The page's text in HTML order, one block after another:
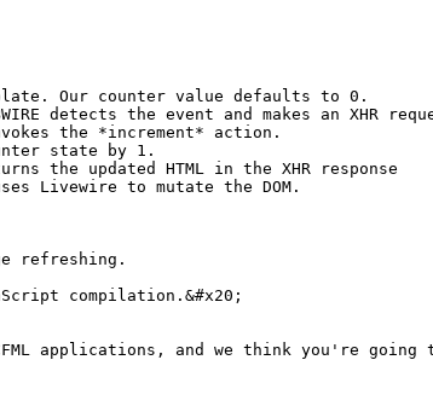
Our counter value defaults to 0.
detects the event and makes an XHR
the *increment* action.
state by 1.
the updated HTML in the XHR response
Livewire to mutate the DOM.
refreshing.
compilation.&#x20;
applications, and we think you're